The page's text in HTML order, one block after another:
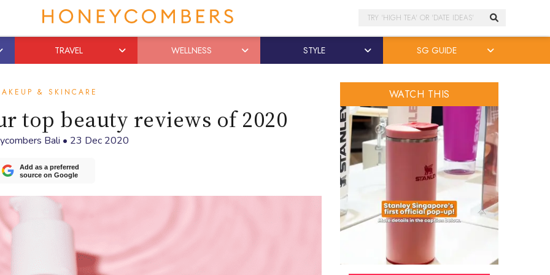
Search
TRAVEL WELLNESS STYLE SG GUIDE
& SKINCARE
top beauty reviews of 2020
Bali • 23 Dec 2020
Add as a preferred
source on Google
WATCH THIS